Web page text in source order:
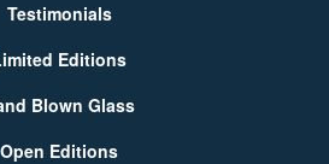
Testimonials
Editions
Blown Glass
Open Editions